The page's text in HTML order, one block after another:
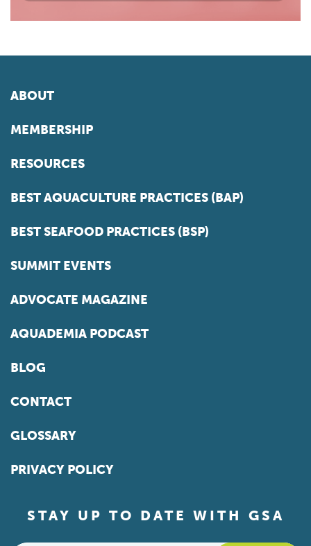
ABOUT
MEMBERSHIP
RESOURCES
BEST AQUACULTURE PRACTICES (BAP)
BEST SEAFOOD PRACTICES (BSP)
SUMMIT EVENTS
ADVOCATE MAGAZINE
AQUADEMIA PODCAST
BLOG
CONTACT
GLOSSARY
PRIVACY POLICY
STAY UP TO DATE WITH GSA